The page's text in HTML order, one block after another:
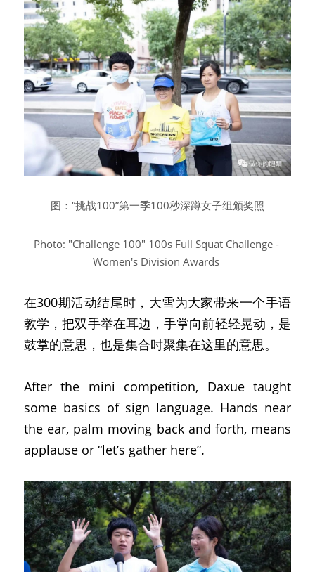
图：“挑战100”第一季100秒深蹲女子组颁奖照
Photo: "Challenge 100" 100s Full Squat Challenge -
Women's Division Awards
在300期活动结尾时，大雪为大家带来一个手语
教学，把双手举在耳边，手掌向前轻轻晃动，是
鼓掌的意思，也是集合时聚集在这里的意思。
After the mini competition, Daxue taught
some basics of sign language. Hands near
the ear, palm moving back and forth, means
applause or “let’s gather here”.